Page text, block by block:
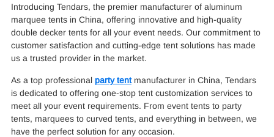
Introducing Tendars, the premier manufacturer of aluminum
marquee tents in China, offering innovative and high-quality
double decker tents for all your event needs. Our commitment to
customer satisfaction and cutting-edge tent solutions has made
us a trusted provider in the market.
As a top professional party tentmanufacturer in China, Tendars
is dedicated to offering one-stop tent customization services to
meet all your event requirements. From event tents to party
tents, marquees to curved tents, and everything in between, we
have the perfect solution for any occasion.